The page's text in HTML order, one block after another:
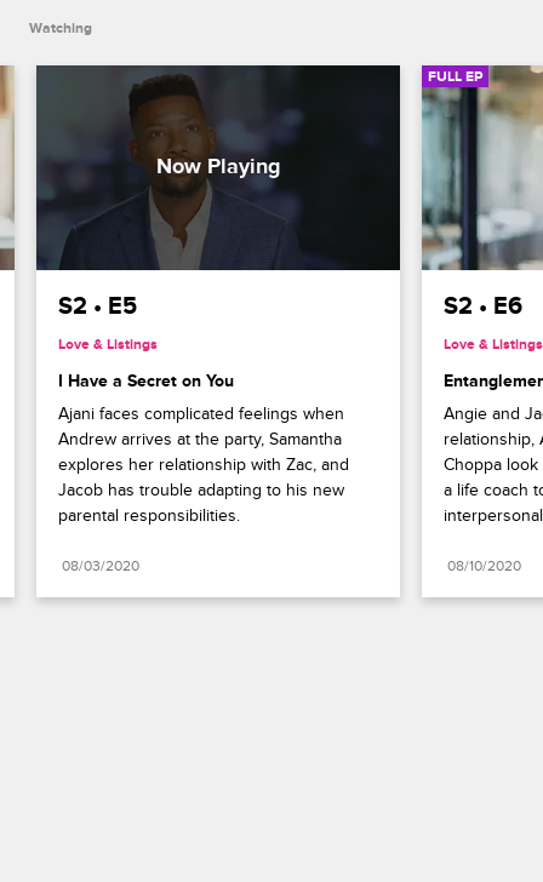
Watching
S2 • E5
Love & Listings
I Have a Secret on You
Ajani faces complicated feelings when
Andrew arrives at the party, Samantha
explores her relationship with Zac, and
Jacob has trouble adapting to his new
parental responsibilities.
08/03/2020
FULL EP
S2 • E6
Love & Listings
Angie and
relationship,
Choppa
a life coach
08/10/2020